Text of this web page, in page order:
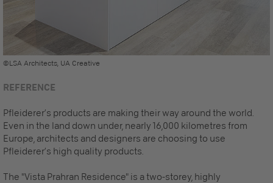
©LSA Architects, UA Creative
REFERENCE
Pfleiderer’s products are making their way around the world.
Even in the land down under, nearly 16,000 kilometres from
Europe, architects and designers are choosing to use
Pfleiderer’s high quality products.
The "Vista Prahran Residence" is a two-storey, highly